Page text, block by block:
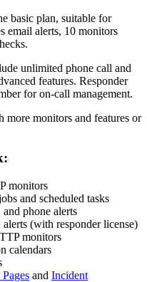
basic plan, suitable for
email alerts, 10 monitors
unlimited phone call and
features. Responder
for on-call management.
more monitors and features or
monitors
and scheduled tasks
phone alerts
(with responder license)
monitors
calendars
Pages and Incident